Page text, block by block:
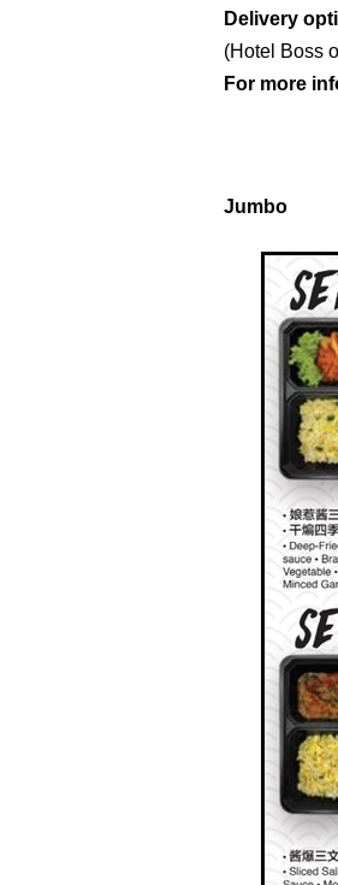
Delivery
(Hotel Boss
For more
Jumbo